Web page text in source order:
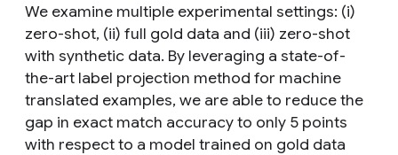
We examine multiple experimental settings: (i)
zero-shot, (ii) full gold data and (iii) zero-shot
with synthetic data. By leveraging a state-of-
the-art label projection method for machine
translated examples, we are able to reduce the
gap in exact match accuracy to only 5 points
with respect to a model trained on gold data